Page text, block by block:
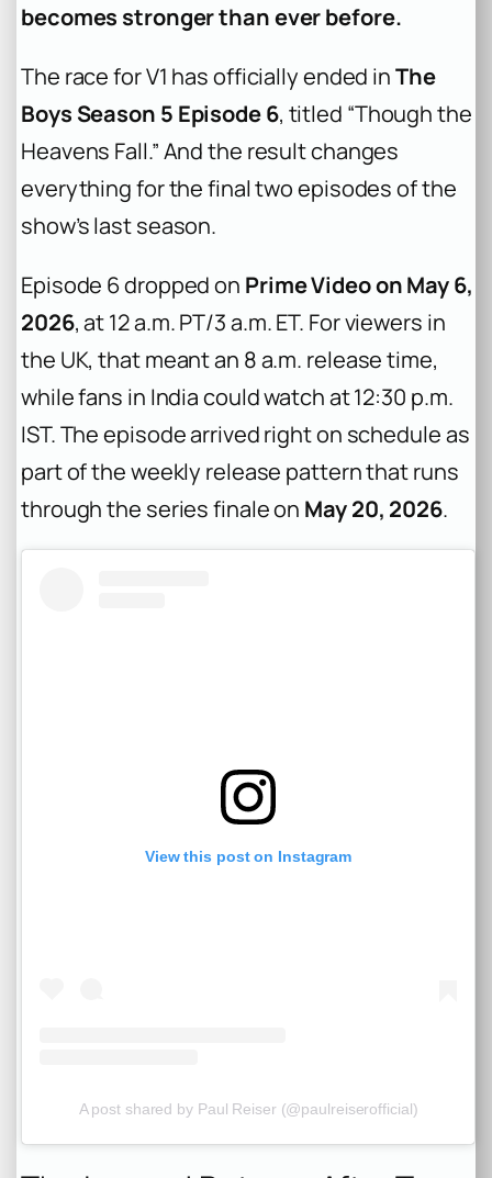
becomes stronger than ever before.
The race for V1 has officially ended inThe
Boys Season 5 Episode 6, titled “Though the
Heavens Fall.” And the result changes
everything for the final two episodes of the
show’s last season.
Episode 6 dropped on Prime Video on May 6,
2026, at 12 a.m. PT/3 a.m. ET. For viewers in
the UK, that meant an 8 a.m. release time,
while fans in India could watch at 12:30 p.m.
IST. The episode arrived right on schedule as
part of the weekly release pattern that runs
through the series finale on May 20, 2026.
View this post on Instagram
A post shared by Paul Reiser (@paulreiserofficial)